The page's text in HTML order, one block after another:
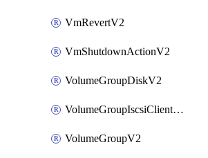
VmRevertV2
VmShutdownActionV2
VolumeGroupDiskV2
VolumeGroupIscsiClientV2
VolumeGroupV2